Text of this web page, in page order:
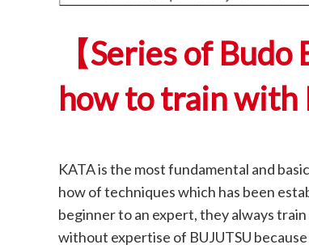
【Series of
how to train with
KATA is the most fundamental and
how of techniques which has been
beginner to an expert, they always
without expertise of BUJUTSU